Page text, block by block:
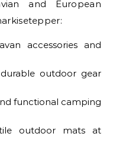
and European
accessories and
outdoor gear
functional camping
outdoor mats at